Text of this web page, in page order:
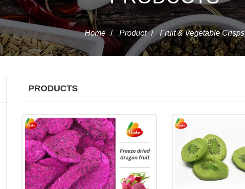
Home / Product / Fruit & Vegetable Crisps
PRODUCTS